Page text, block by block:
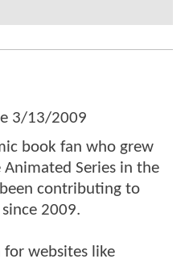
3/13/2009
book fan who grew
Series in the
contributing to
2009.
websites like